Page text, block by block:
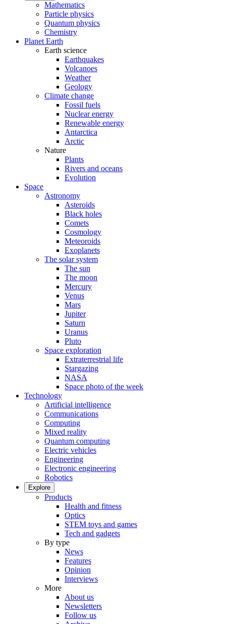
Mathematics
Particle physics
Quantum physics
Chemistry
Planet Earth
Earth science
Earthquakes
Volcanoes
Weather
Geology
Climate change
Fossil fuels
Nuclear energy
Renewable energy
Antarctica
Arctic
Nature
Plants
Rivers and oceans
Evolution
Space
Astronomy
Asteroids
Black holes
Comets
Cosmology
Meteoroids
Exoplanets
The solar system
The sun
The moon
Mercury
Venus
Mars
Jupiter
Saturn
Uranus
Pluto
Space exploration
Extraterrestrial life
Stargazing
NASA
Space photo of the week
Technology
Artificial intelligence
Communications
Computing
Mixed reality
Quantum computing
Electric vehicles
Engineering
Electronic engineering
Robotics
Explore
Products
Health and fitness
Optics
STEM toys and games
Tech and gadgets
By type
News
Features
Opinion
Interviews
More
About us
Newsletters
Follow us